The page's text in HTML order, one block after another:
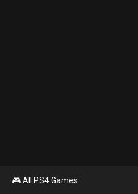
🎮 All PS4 Games